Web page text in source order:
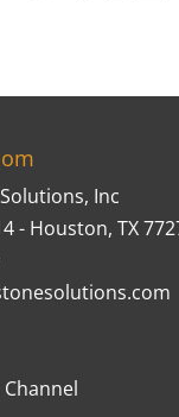
Inc
- Houston, TX